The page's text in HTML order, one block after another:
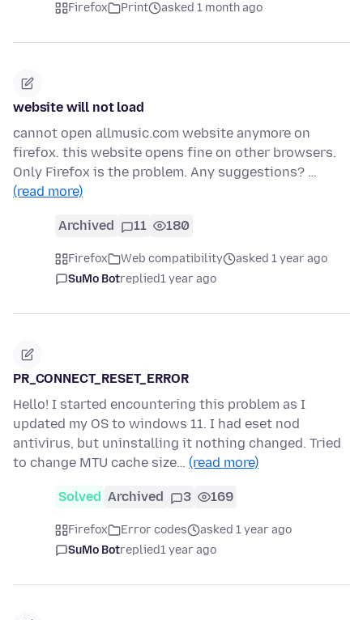
Firefox Print asked 1 month ago
website will not load
cannot open allmusic.com website anymore on
firefox. this website opens fine on other browsers.
Only Firefox is the problem. Any suggestions? …
(read more)
Archived 11 180
Firefox Web compatibility
asked 1 year ago
SuMo Botreplied1 year ago
PR_CONNECT_RESET_ERROR
Hello! I started encountering this problem as I
updated my OS to windows 11. I had eset nod
antivirus, but uninstalling it nothing changed. Tried
to change MTU cache size… (read more)
Solved Archived 3 169
Firefox Error codes
asked 1 year ago
SuMo Botreplied1 year ago